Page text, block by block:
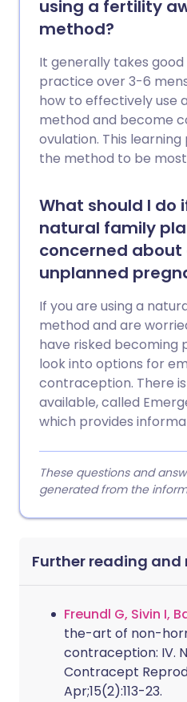
using a fertility
method?
It generally takes
practice over 3-6
how to effectively use
method and become
ovulation. This
the method to be
What should I do
natural family
concerned about
unplanned
If you are using a
method and are
have risked becoming
look into options for
contraception. There
available, called
which provides
These questions and
generated from the
Further reading and
Freundl G, Sivin I,
the-art of non-
contraception: IV.
Contracept
Apr;15(2):113-23.